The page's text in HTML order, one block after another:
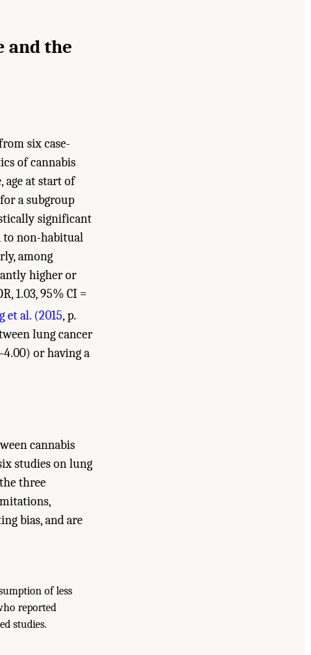
and the
six case-
of cannabis
age at start of
a subgroup
significant
to non-habitual
among
higher or
1.03, 95% CI =
et al. (2015, p.
lung cancer
or having a
cannabis
studies on lung
three
bias, and are
of less
reported
studies.
Cannabinoids: The Current State of